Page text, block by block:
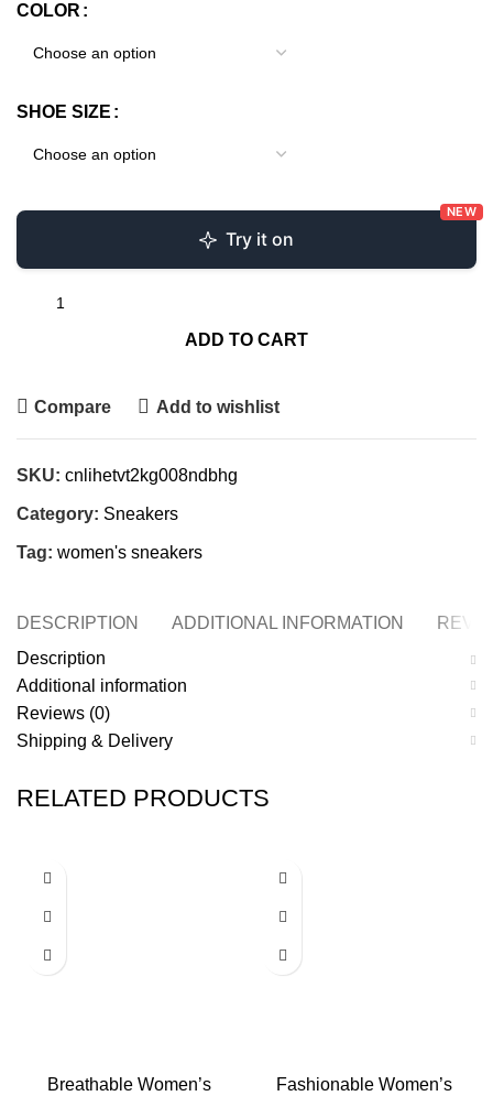
COLOR
SHOE SIZE
Try it on
NEW
ADD TO CART
Compare Add to wishlist
SKU: cnlihetvt2kg008ndbhg
Category: Sneakers
Tag: women's sneakers
DESCRIPTION ADDITIONAL INFORMATION
Description
Additional information
Reviews (0)
Shipping & Delivery
RELATED PRODUCTS
Breathable Women’s
Fashionable Women’s